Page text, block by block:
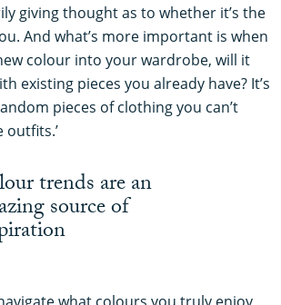
giving thought as to whether it’s the
And what’s more important is when
colour into your wardrobe, will it
existing pieces you already have? It’s
pieces of clothing you can’t
outfits.’
trends are an
source of